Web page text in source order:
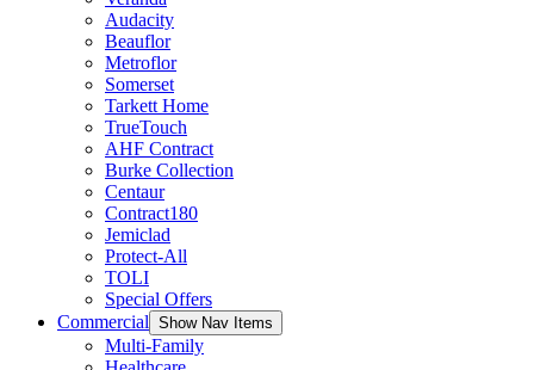
Audacity
Beauflor
Metroflor
Somerset
Tarkett Home
TrueTouch
AHF Contract
Burke Collection
Centaur
Contract180
Jemiclad
Protect-All
TOLI
Special Offers
Commercial Show Nav Items
Multi-Family